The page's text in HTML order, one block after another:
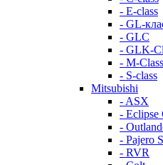
- E-class
- GL-
- GLC
- GLK-
- M-Class
- S-class
Mitsubishi
- ASX
- Eclipse
-
- Pajero
- RVR